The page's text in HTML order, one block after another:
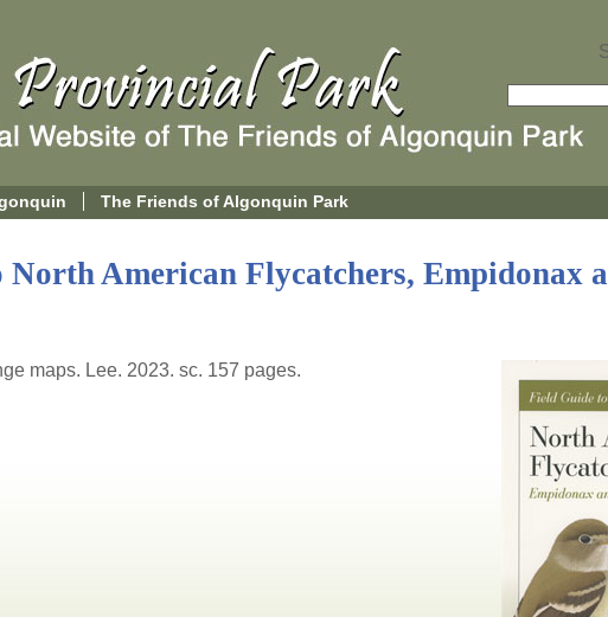
The Friends of Algonquin Park
North American Flycatchers, Empidonax
maps. Lee. 2023. sc. 157 pages.